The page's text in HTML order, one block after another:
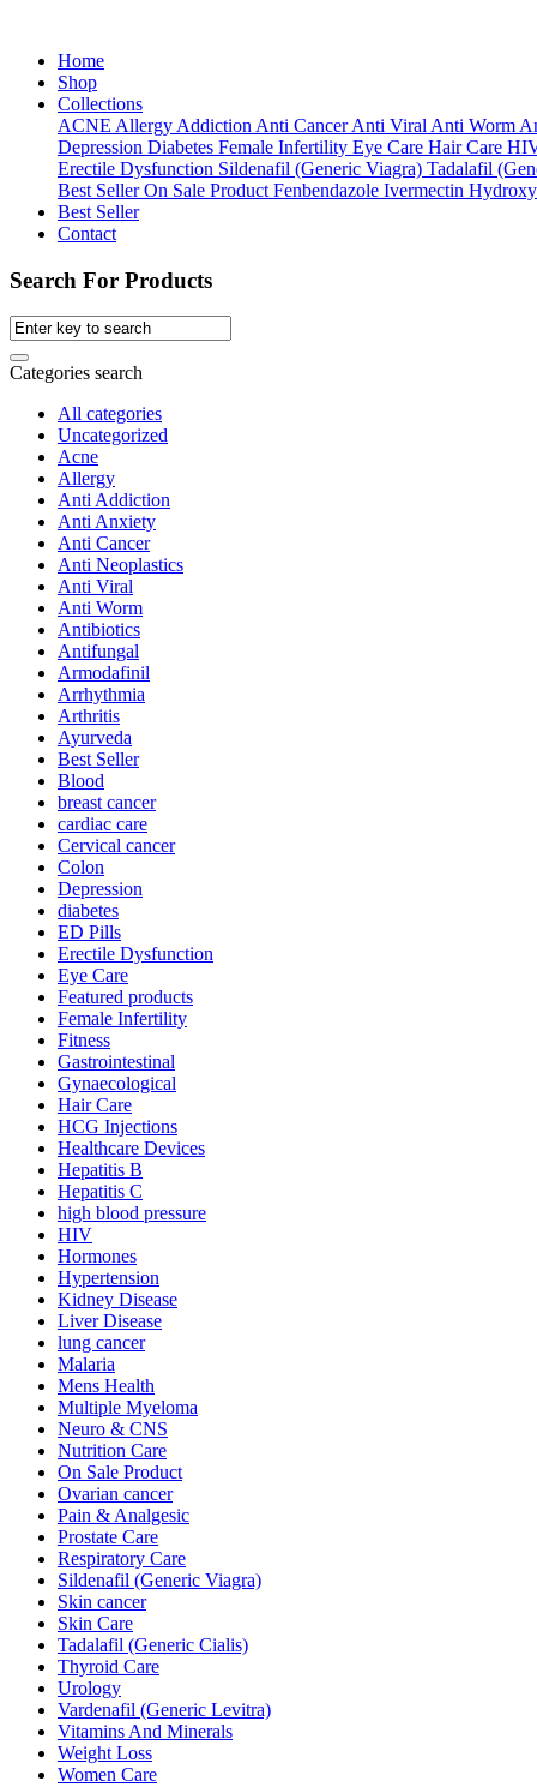
Home
Shop
Collections
ACNE Allergy Addiction Anti Cancer Anti Viral Anti Worm
Depression Diabetes Female Infertility Eye Care Hair Care
Erectile Dysfunction Sildenafil (Generic Viagra) Tadalafil
Best Seller On Sale Product Fenbendazole Ivermectin
Best Seller
Contact
Search For Products
Categories search
All categories
Uncategorized
Acne
Allergy
Anti Addiction
Anti Anxiety
Anti Cancer
Anti Neoplastics
Anti Viral
Anti Worm
Antibiotics
Antifungal
Armodafinil
Arrhythmia
Arthritis
Ayurveda
Best Seller
Blood
breast cancer
cardiac care
Cervical cancer
Colon
Depression
diabetes
ED Pills
Erectile Dysfunction
Eye Care
Featured products
Female Infertility
Fitness
Gastrointestinal
Gynaecological
Hair Care
HCG Injections
Healthcare Devices
Hepatitis B
Hepatitis C
high blood pressure
HIV
Hormones
Hypertension
Kidney Disease
Liver Disease
lung cancer
Malaria
Mens Health
Multiple Myeloma
Neuro & CNS
Nutrition Care
On Sale Product
Ovarian cancer
Pain & Analgesic
Prostate Care
Respiratory Care
Sildenafil (Generic Viagra)
Skin cancer
Skin Care
Tadalafil (Generic Cialis)
Thyroid Care
Urology
Vardenafil (Generic Levitra)
Vitamins And Minerals
Weight Loss
Women Care